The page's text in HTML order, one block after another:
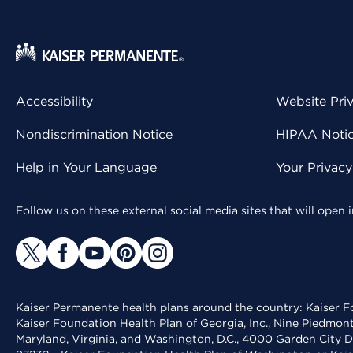
Accessibility
Nondiscrimination Notice
Help in Your Language
Website
HIPAA
Your
Follow us on these external social media sites that will open
Kaiser Permanente health plans around the country: Kaiser
Kaiser Foundation Health Plan of Georgia, Inc., Nine
Maryland, Virginia, and Washington, D.C., 4000 Garden City